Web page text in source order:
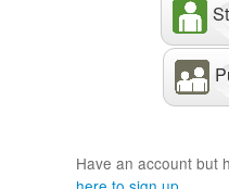
Have an account but